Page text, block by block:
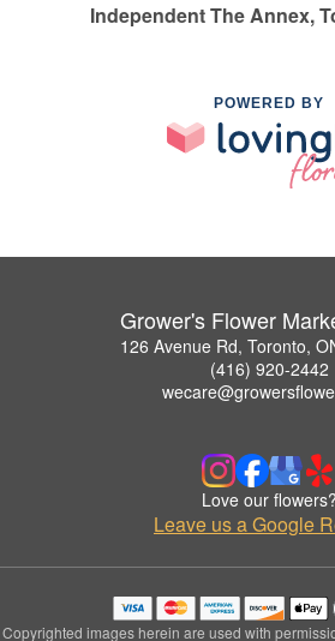
Independent The Annex,
POWERED BY
Grower's Flower
126 Avenue Rd, Toronto,
(416) 920-2442
Love our flowers?
Leave us a Google
Copyrighted images herein are used with